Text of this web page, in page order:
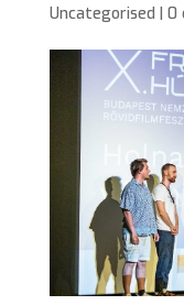
Uncategorised | 0